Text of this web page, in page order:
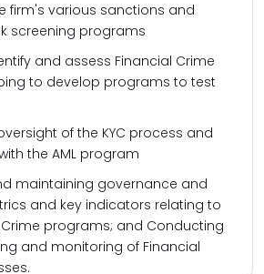
firm's various sanctions and
screening programs
and assess Financial Crime
to develop programs to test
of the KYC process and
the AML program
maintaining governance and
and key indicators relating to
programs; and Conducting
and monitoring of Financial